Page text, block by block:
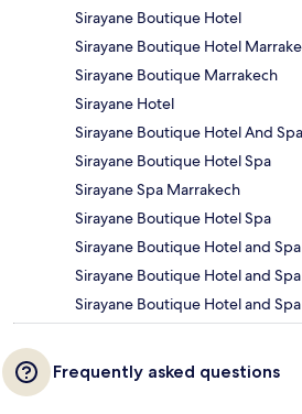
Sirayane Boutique Hotel
Sirayane Boutique Hotel
Sirayane Boutique Marrakech
Sirayane Hotel
Sirayane Boutique Hotel And Spa
Sirayane Boutique Hotel Spa
Sirayane Spa Marrakech
Sirayane Boutique Hotel Spa
Sirayane Boutique Hotel and
Sirayane Boutique Hotel and
Sirayane Boutique Hotel and
Frequently asked questions